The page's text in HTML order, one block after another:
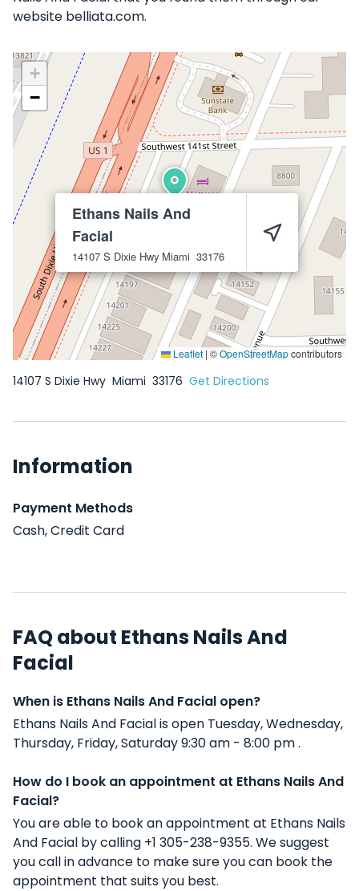
website belliata.com.
Ethans Nails And
Facial
14107 S Dixie Hwy Miami 33176
+
−
Leaflet | ©OpenStreetMapcontributors
14107 S Dixie Hwy Miami 33176 Get Directions
Information
Payment Methods
Cash, Credit Card
FAQ about Ethans Nails And
Facial
When is Ethans Nails And Facial open?
Ethans Nails And Facial is open Tuesday, Wednesday,
Thursday, Friday, Saturday 9:30 am - 8:00 pm .
How do I book an appointment at Ethans Nails And
Facial?
You are able to book an appointment at Ethans Nails
And Facial by calling +1 305-238-9355. We suggest
you call in advance to make sure you can book the
appointment that suits you best.